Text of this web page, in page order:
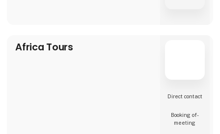
Africa Tours
Direct contact
Booking of­
meeting